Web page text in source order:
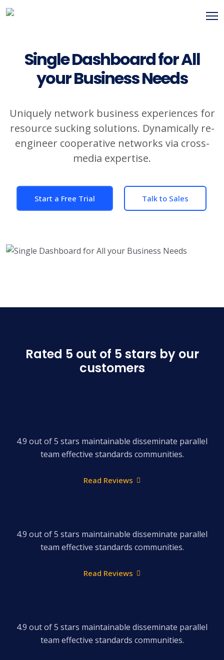
Single Dashboard for All
your Business Needs
Uniquely network business experiences for
resource sucking solutions. Dynamically re-
engineer cooperative networks via cross-
media expertise.
Start a Free Trial Talk to Sales
Rated 5 out of 5 stars by our
customers
4.9 out of 5 stars maintainable disseminate parallel
team effective standards communities.
Read Reviews
4.9 out of 5 stars maintainable disseminate parallel
team effective standards communities.
Read Reviews
4.9 out of 5 stars maintainable disseminate parallel
team effective standards communities.